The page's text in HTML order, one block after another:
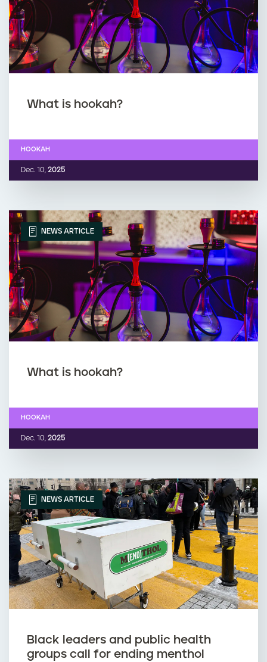
What is hookah?
Dec. 10, 2025
HOOKAH
NEWS ARTICLE
What is hookah?
Dec. 10, 2025
HOOKAH
NEWS ARTICLE
Black leaders and public health
groups call for ending menthol